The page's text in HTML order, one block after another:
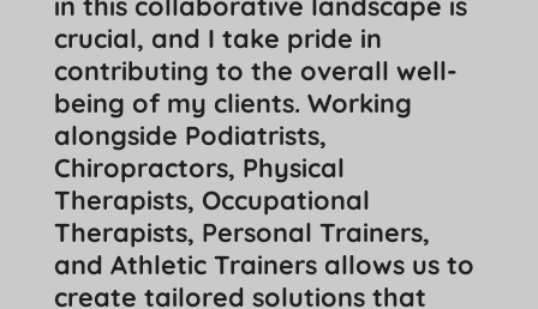
crucial, and I take pride in
contributing to the overall well-
being of my clients. Working
alongside Podiatrists,
Chiropractors, Physical
Therapists, Occupational
Therapists, Personal Trainers,
and Athletic Trainers allows us to
create tailored solutions that